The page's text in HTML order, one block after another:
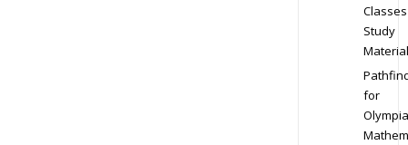
Classes
Study
Material
for